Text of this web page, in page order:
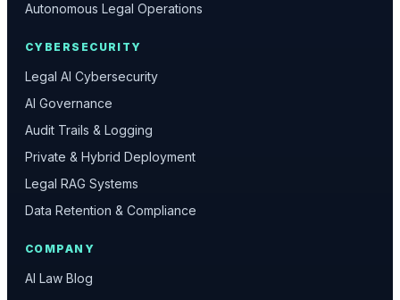
Autonomous Legal Operations
CYBERSECURITY
Legal AI Cybersecurity
AI Governance
Audit Trails & Logging
Private & Hybrid Deployment
Legal RAG Systems
Data Retention & Compliance
COMPANY
AI Law Blog